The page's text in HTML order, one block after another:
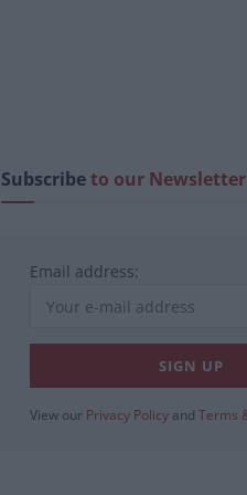
Subscribeto our Newsletter
Email address:
View our Privacy Policy and Terms